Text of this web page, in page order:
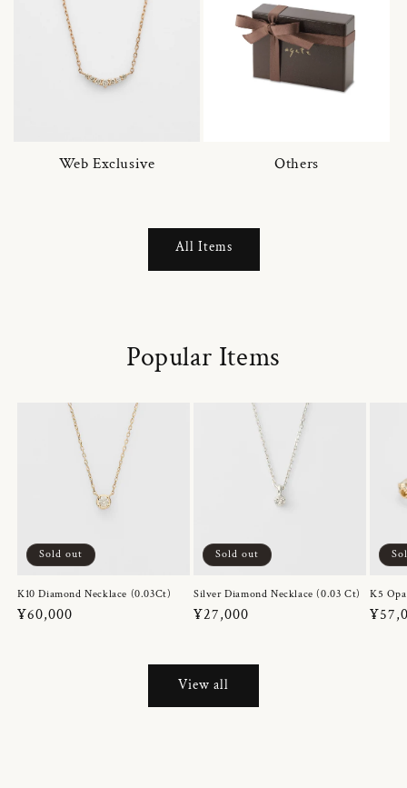
Web Exclusive Others
All Items
Popular Items
Sold out
K10 Diamond Necklace (0.03Ct)
Regular
¥60,000
Sold out
Silver Diamond Necklace (0.03 Ct)
Regular
¥27,000
K5
View all